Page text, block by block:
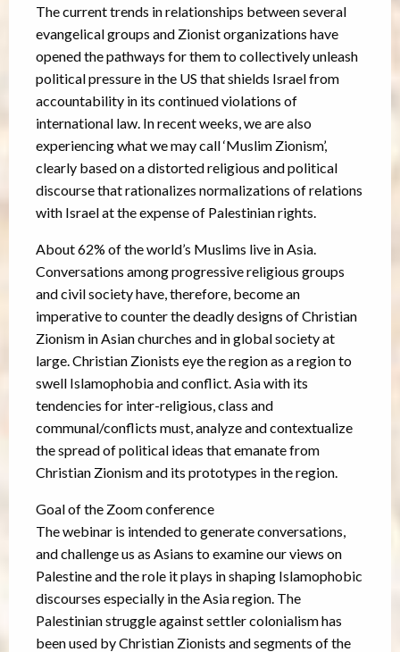
The current trends in relationships between several
evangelical groups and Zionist organizations have
opened the pathways for them to collectively unleash
political pressure in the US that shields Israel from
accountability in its continued violations of
international law. In recent weeks, we are also
experiencing what we may call ‘Muslim Zionism’,
clearly based on a distorted religious and political
discourse that rationalizes normalizations of relations
with Israel at the expense of Palestinian rights.
About 62% of the world’s Muslims live in Asia.
Conversations among progressive religious groups
and civil society have, therefore, become an
imperative to counter the deadly designs of Christian
Zionism in Asian churches and in global society at
large. Christian Zionists eye the region as a region to
swell Islamophobia and conflict. Asia with its
tendencies for inter-religious, class and
communal/conflicts must, analyze and contextualize
the spread of political ideas that emanate from
Christian Zionism and its prototypes in the region.
Goal of the Zoom conference
The webinar is intended to generate conversations,
and challenge us as Asians to examine our views on
Palestine and the role it plays in shaping Islamophobic
discourses especially in the Asia region. The
Palestinian struggle against settler colonialism has
been used by Christian Zionists and segments of the